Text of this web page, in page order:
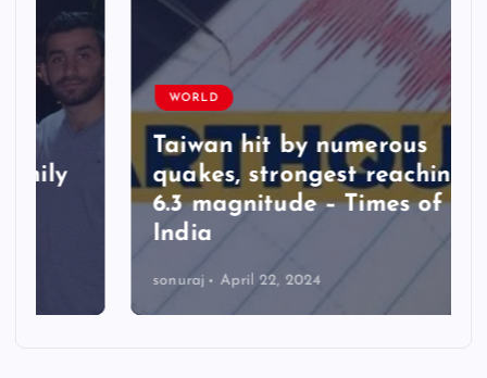
WORLD
Taiwan hit by numerous
quakes, strongest reaching
6.3 magnitude – Times of
April 22, 2024